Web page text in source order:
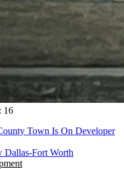
16
Town Is On Developer
Dallas-Fort Worth